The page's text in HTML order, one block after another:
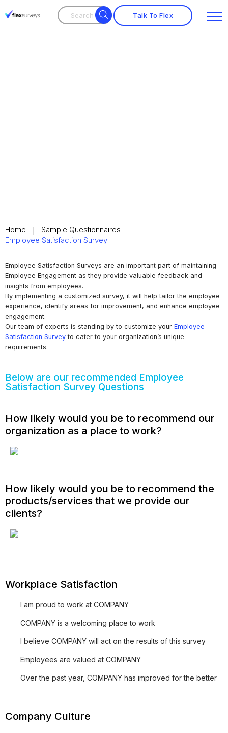
Talk To Flex
Home
Sample Questionnaires
Employee Satisfaction Survey
Employee Satisfaction Surveys are an important part of maintaining
Employee Engagement as they provide valuable feedback and
insights from employees.
By implementing a customized survey, it will help tailor the employee
experience, identify areas for improvement, and enhance employee
engagement.
Our team of experts is standing by to customize your Employee
Satisfaction Survey to cater to your organization’s unique
requirements.
Below are our recommended Employee
Satisfaction Survey Questions
How likely would you be to recommend our
organization as a place to work?
How likely would you be to recommend the
products/services that we provide our
clients?
Workplace Satisfaction
I am proud to work at COMPANY
COMPANY is a welcoming place to work
I believe COMPANY will act on the results of this survey
Employees are valued at COMPANY
Over the past year, COMPANY has improved for the better
Company Culture